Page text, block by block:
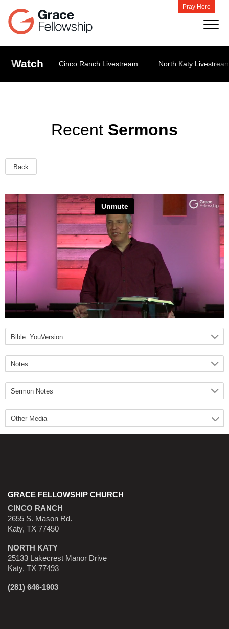
Pray Here
Watch Cinco Ranch Livestream North Katy
Recent Sermons
Back
GRACE FELLOWSHIP CHURCH
CINCO RANCH
2655 S. Mason Rd.
Katy, TX 77450
NORTH KATY
25133 Lakecrest Manor Drive
Katy, TX 77493
(281) 646-1903